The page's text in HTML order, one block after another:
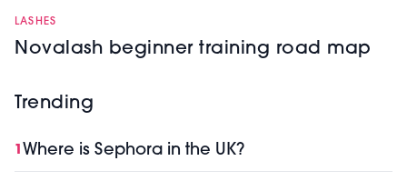
LASHES
Novalash beginner training road map
Trending
1 Where is Sephora in the UK?